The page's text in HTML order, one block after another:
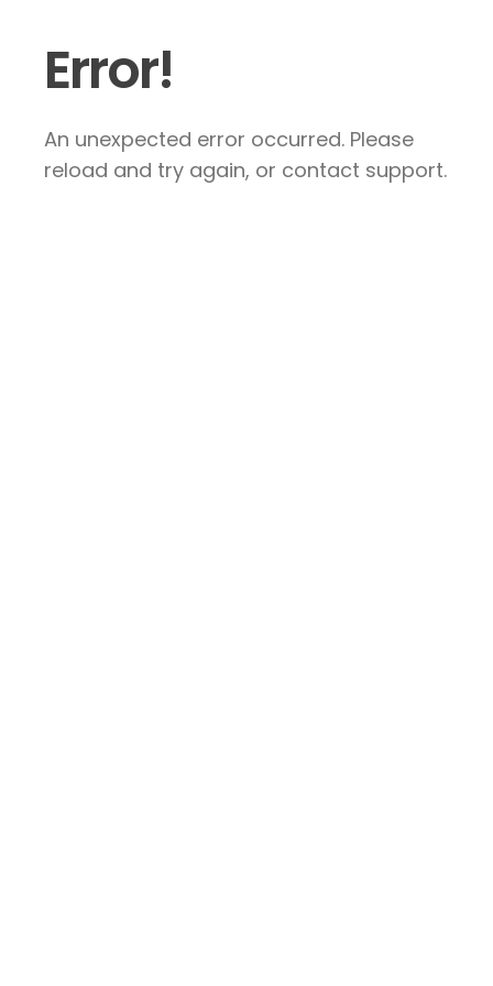
Error!
An unexpected error occurred. Please
reload and try again, or contact support.